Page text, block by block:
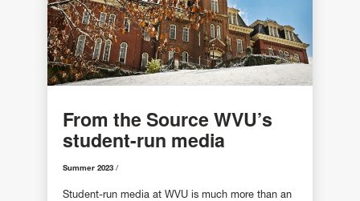
From the Source WVU’s
student-run media
Summer 2023
Student-run media at WVU is much more than an